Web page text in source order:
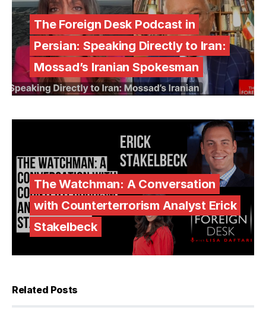
The Foreign Desk Podcast in
Persian: Speaking Directly to Iran:
Mossad’s Iranian Spokesman
The Watchman: A Conversation
with Counterterrorism Analyst Erick
Stakelbeck
Related Posts